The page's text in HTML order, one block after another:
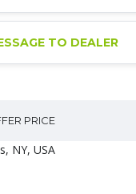
TO DEALER
PRICE
NY, USA